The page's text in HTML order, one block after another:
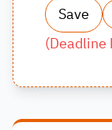
Save
(Deadline